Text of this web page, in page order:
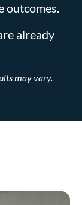
outcomes.
already
may vary.